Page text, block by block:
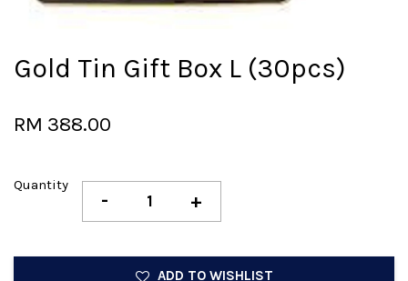
Gold Tin Gift Box L (30pcs)
RM 388.00
Quantity
- +
ADD TO WISHLIST